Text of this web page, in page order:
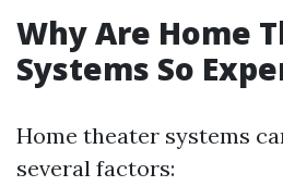
Why Are Home
Systems So
Home theater systems
several factors: